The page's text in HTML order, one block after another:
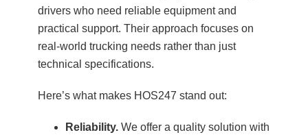
drivers who need reliable equipment and
practical support. Their approach focuses on
real-world trucking needs rather than just
technical specifications.
Here’s what makes HOS247 stand out:
Reliability. We offer a quality solution with